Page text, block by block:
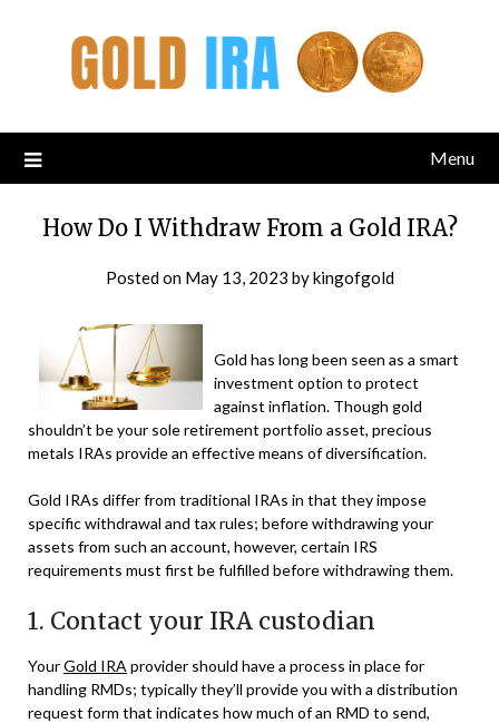
Menu
How Do I Withdraw From a Gold IRA?
Posted on May 13, 2023 bykingofgold
Gold has long been seen as a smart
investment option to protect
against inflation. Though gold
shouldn’t be your sole retirement portfolio asset, precious
metals IRAs provide an effective means of diversification.
Gold IRAs differ from traditional IRAs in that they impose
specific withdrawal and tax rules; before withdrawing your
assets from such an account, however, certain IRS
requirements must first be fulfilled before withdrawing them.
1. Contact your IRA custodian
YourGold IRA provider should have a process in place for
handling RMDs; typically they’ll provide you with a distribution
request form that indicates how much of an RMD to send,